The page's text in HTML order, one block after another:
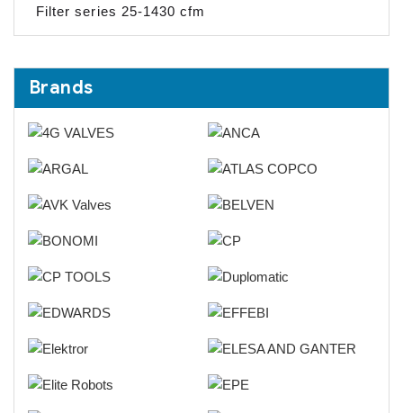
Filter series 25-1430 cfm
Brands